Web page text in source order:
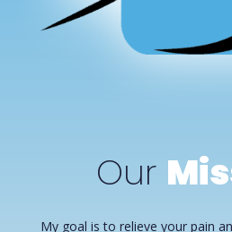
Our
My goal is to relieve your pain